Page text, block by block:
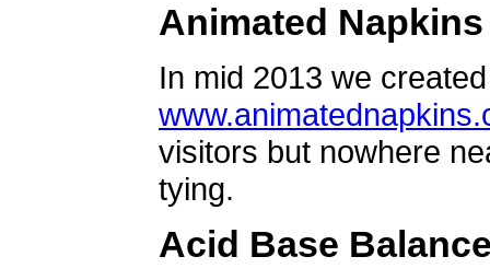
Animated Napkins
In mid 2013 we
visitors but nowhere
tying.
Acid Base